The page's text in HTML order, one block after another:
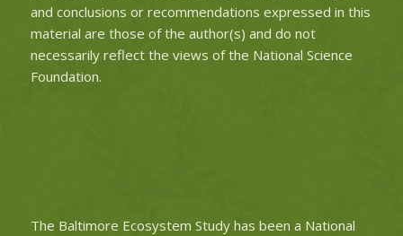
and conclusions or recommendations expressed in this
material are those of the author(s) and do not
necessarily reflect the views of the National Science
Foundation.
The Baltimore Ecosystem Study has been a National